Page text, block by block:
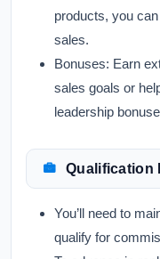
products, you
sales.
Bonuses: Earn
sales goals or
leadership
Qualification
You’ll need to
qualify for